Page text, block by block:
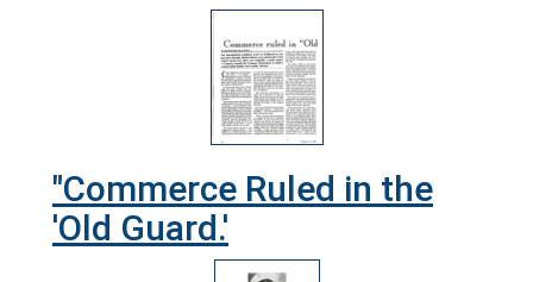
"Commerce Ruled in the
'Old Guard.'